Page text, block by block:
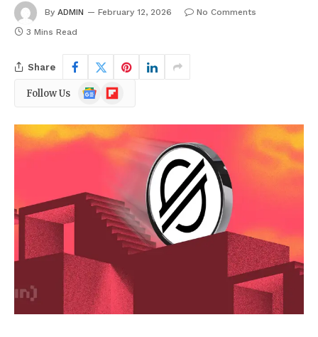
By ADMIN February 12, 2026
No Comments
3 Mins Read
Share
Follow Us
Google
News
Flipboard